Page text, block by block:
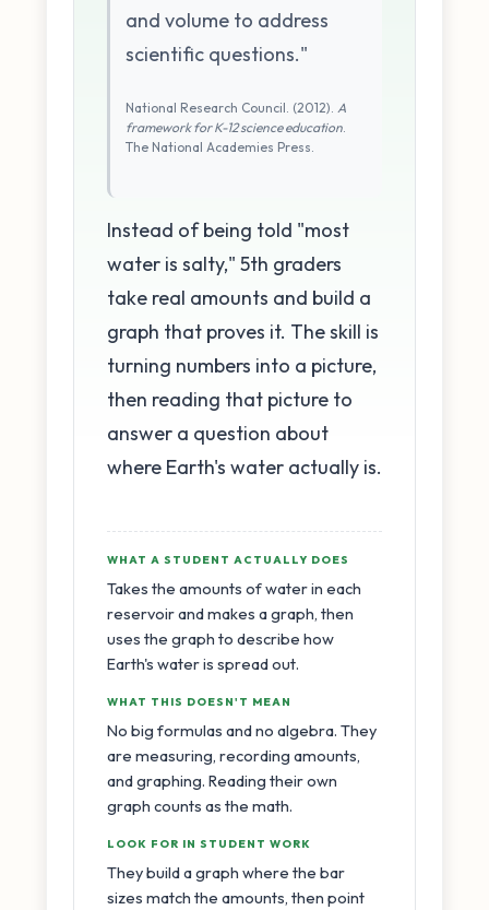
and volume to address
scientific questions."
National Research Council. (2012). A
framework for K-12 science education
The National Academies Press.
Instead of being told "most
water is salty," 5th graders
take real amounts and build a
graph that proves it. The skill is
turning numbers into a picture,
then reading that picture to
answer a question about
where Earth's water actually is.
WHAT A STUDENT ACTUALLY DOES
Takes the amounts of water in each
reservoir and makes a graph, then
uses the graph to describe how
Earth's water is spread out.
WHAT THIS DOESN'T MEAN
No big formulas and no algebra. They
are measuring, recording amounts,
and graphing. Reading their own
graph counts as the math.
LOOK FOR IN STUDENT WORK
They build a graph where the bar
sizes match the amounts, then point